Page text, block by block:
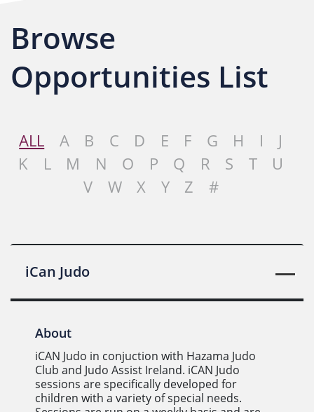
Browse
Opportunities List
ALL A B C D E F G H I
J
K
L M N O P Q R S T
U
V
W X Y Z #
iCan Judo
About
iCAN Judo in conjuction with Hazama Judo
Club and Judo Assist Ireland. iCAN Judo
sessions are specifically developed for
children with a variety of special needs.